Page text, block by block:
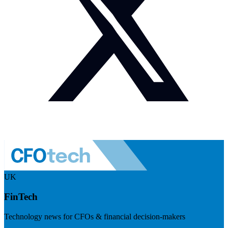
UK
FinTech
Technology news for CFOs & financial decision-makers